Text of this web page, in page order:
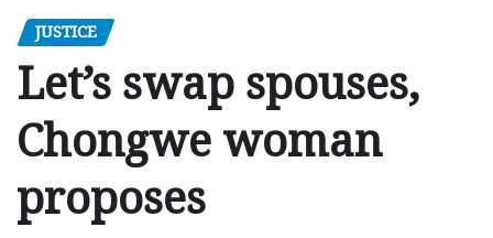
JUSTICE
Let’s swap spouses,
Chongwe woman
proposes